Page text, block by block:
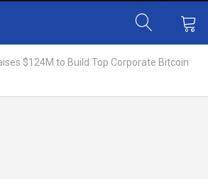
$124M to Build Top Corporate Bitcoin